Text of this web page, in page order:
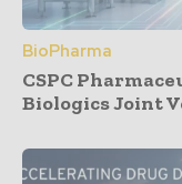
BioPharma
CSPC
Biologics Joint